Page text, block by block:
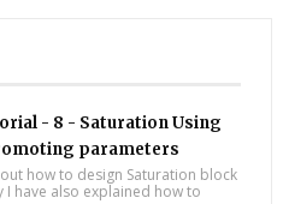
- 8 - Saturation Using
parameters
how to design Saturation block
I have also explained how to